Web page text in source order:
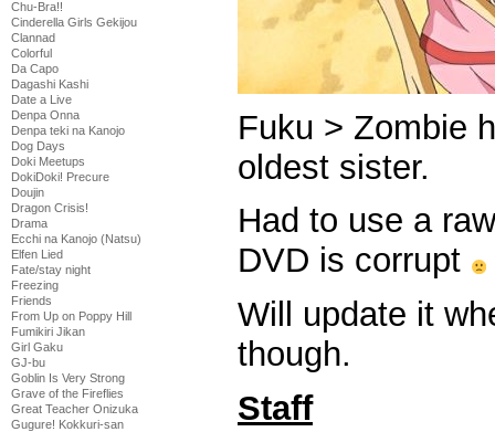
Chu-Bra!!
Cinderella Girls Gekijou
Clannad
Colorful
Da Capo
Dagashi Kashi
Date a Live
Denpa Onna
Denpa teki na Kanojo
Dog Days
Doki Meetups
DokiDoki! Precure
Doujin
Dragon Crisis!
Drama
Ecchi na Kanojo (Natsu)
Elfen Lied
Fate/stay night
Freezing
Friends
From Up on Poppy Hill
Fumikiri Jikan
Girl Gaku
GJ-bu
Goblin Is Very Strong
Grave of the Fireflies
Great Teacher Onizuka
Gugure! Kokkuri-san
Fuku > Zombie
oldest sister.
Had to use a
DVD is corrupt
Will update it
though.
Staff